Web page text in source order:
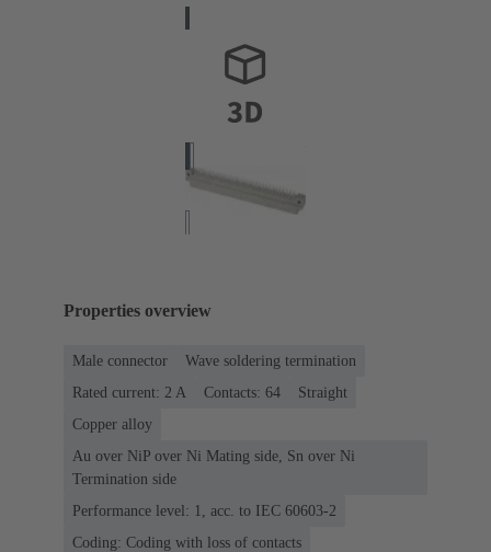
Properties overview
Male connector
Wave soldering termination
Rated current: ‌2 A
Contacts: 64
Straight
Copper alloy
Au over NiP over Ni Mating side, Sn over Ni
Termination side
Performance level: 1, acc. to IEC 60603-2
Coding: Coding with loss of contacts